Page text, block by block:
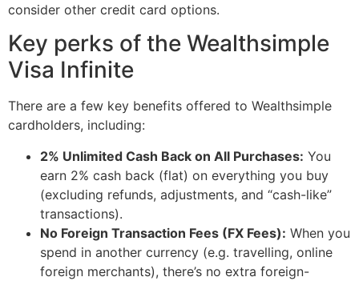
consider other credit card options.
Key perks of the Wealthsimple
Visa Infinite
There are a few key benefits offered to Wealthsimple
cardholders, including:
2% Unlimited Cash Back on All Purchases: You
earn 2% cash back (flat) on everything you buy
(excluding refunds, adjustments, and “cash-like”
transactions).
No Foreign Transaction Fees (FX Fees): When you
spend in another currency (e.g. travelling, online
foreign merchants), there’s no extra foreign-